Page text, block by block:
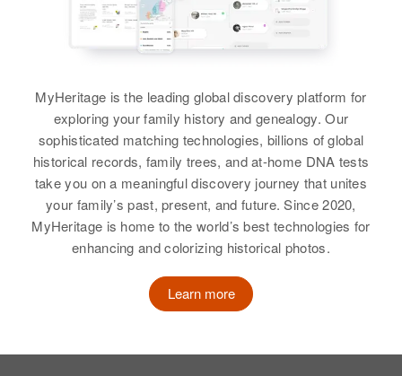
MyHeritage is the leading global discovery platform for
exploring your family history and genealogy. Our
sophisticated matching technologies, billions of global
historical records, family trees, and at-home DNA tests
take you on a meaningful discovery journey that unites
your family’s past, present, and future. Since 2020,
MyHeritage is home to the world’s best technologies for
enhancing and colorizing historical photos.
Learn more